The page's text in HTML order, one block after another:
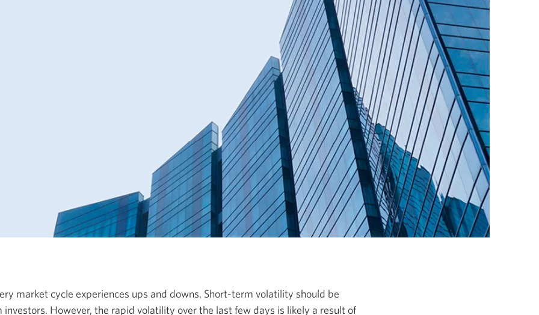
market cycle experiences ups and downs. Short-term volatility should be
investors. However, the rapid volatility over the last few days is likely a result of